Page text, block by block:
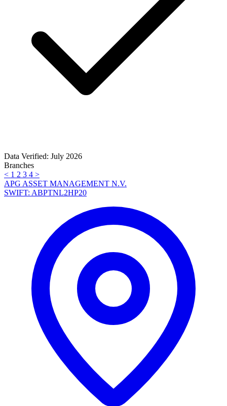
Data Verified: July 2026
Branches
< 1 2 3 4 >
APG ASSET MANAGEMENT N.V.
SWIFT: ABPTNL2HP20